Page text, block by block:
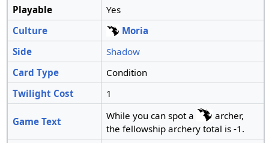
Playable
Yes
Culture
Moria
Side
Shadow
Card Type
Condition
Twilight Cost
1
Game Text While you can spot a
archer,
the fellowship archery total is -1.